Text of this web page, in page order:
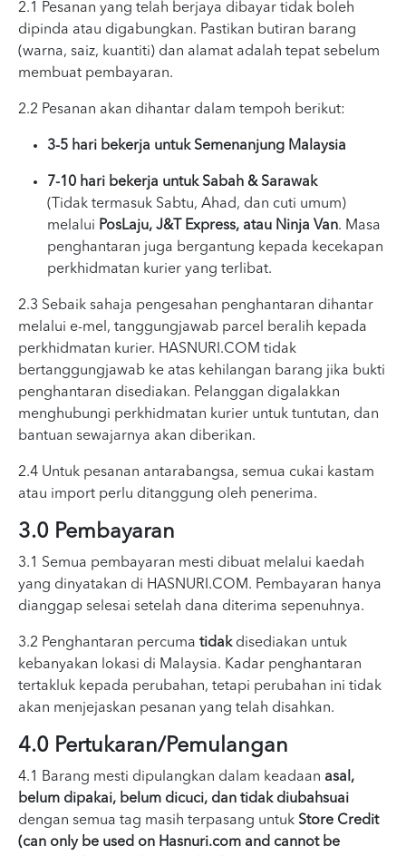
2.1 Pesanan yang telah berjaya dibayar tidak boleh
dipinda atau digabungkan. Pastikan butiran barang
(warna, saiz, kuantiti) dan alamat adalah tepat sebelum
membuat pembayaran.
2.2 Pesanan akan dihantar dalam tempoh berikut:
3-5 hari bekerja untuk Semenanjung Malaysia
7-10 hari bekerja untuk Sabah & Sarawak
(Tidak termasuk Sabtu, Ahad, dan cuti umum)
melalui PosLaju, J&T Express, atau Ninja Van. Masa
penghantaran juga bergantung kepada kecekapan
perkhidmatan kurier yang terlibat.
2.3 Sebaik sahaja pengesahan penghantaran dihantar
melalui e-mel, tanggungjawab parcel beralih kepada
perkhidmatan kurier. HASNURI.COM tidak
bertanggungjawab ke atas kehilangan barang jika bukti
penghantaran disediakan. Pelanggan digalakkan
menghubungi perkhidmatan kurier untuk tuntutan, dan
bantuan sewajarnya akan diberikan.
2.4 Untuk pesanan antarabangsa, semua cukai kastam
atau import perlu ditanggung oleh penerima.
3.0 Pembayaran
3.1 Semua pembayaran mesti dibuat melalui kaedah
yang dinyatakan di HASNURI.COM. Pembayaran hanya
dianggap selesai setelah dana diterima sepenuhnya.
3.2 Penghantaran percuma tidakdisediakan untuk
kebanyakan lokasi di Malaysia. Kadar penghantaran
tertakluk kepada perubahan, tetapi perubahan ini tidak
akan menjejaskan pesanan yang telah disahkan.
4.0 Pertukaran/Pemulangan
4.1 Barang mesti dipulangkan dalam keadaan asal,
belum dipakai, belum dicuci, dan tidak diubahsuai
dengan semua tag masih terpasang untuk Store Credit
(can only be used on Hasnuri.com and cannot be